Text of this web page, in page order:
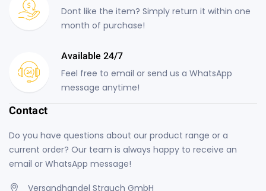
Dont like the item? Simply return it within one
month of purchase!
Available 24/7
Feel free to email or send us a WhatsApp
message anytime!
Contact
Do you have questions about our product range or a
current order? Our team is always happy to receive an
email or WhatsApp message!
Versandhandel Strauch GmbH